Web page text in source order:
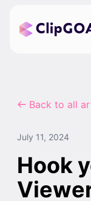
Back to all
July 11, 2024
Hook